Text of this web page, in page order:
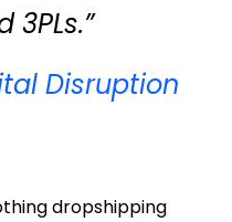
Disruption
dropshipping